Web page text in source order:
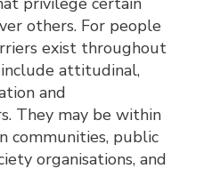
others. For people
exist throughout
include attitudinal,
and
They may be within
communities, public
organisations, and